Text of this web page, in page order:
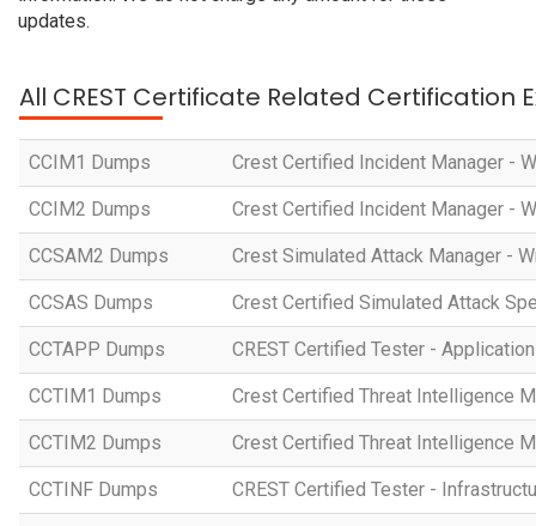
updates.
All CREST Certificate Related Certification
CCIM1 Dumps Crest Certified Incident Manager -
CCIM2 Dumps Crest Certified Incident Manager -
CCSAM2 Dumps Crest Simulated Attack Manager -
CCSAS Dumps Crest Certified Simulated Attack
CCTAPP Dumps CREST Certified Tester -
CCTIM1 Dumps Crest Certified Threat Intelligence
CCTIM2 Dumps Crest Certified Threat Intelligence
CCTINF Dumps CREST Certified Tester -